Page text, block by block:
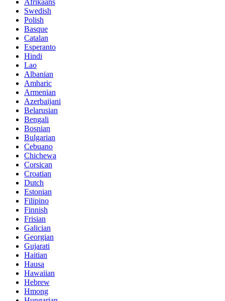
Swedish
Polish
Basque
Catalan
Esperanto
Hindi
Lao
Albanian
Amharic
Armenian
Azerbaijani
Belarusian
Bengali
Bosnian
Bulgarian
Cebuano
Chichewa
Corsican
Croatian
Dutch
Estonian
Filipino
Finnish
Frisian
Galician
Georgian
Gujarati
Haitian
Hausa
Hawaiian
Hebrew
Hmong